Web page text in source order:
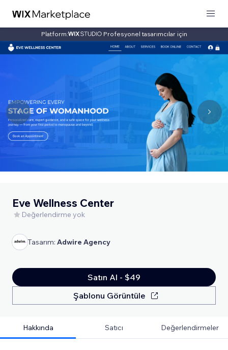
Platform: Profesyonel tasarımcılar için
Eve Wellness Center
Değerlendirme yok
Tasarım: Adwire Agency
Satın Al - $49
Şablonu Görüntüle
Hakkında Satıcı Değerlendirmeler